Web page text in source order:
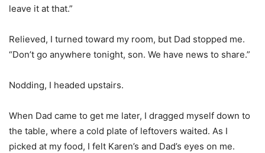
leave it at that.”
Relieved, I turned toward my room, but Dad stopped me.
“Don’t go anywhere tonight, son. We have news to share.”
Nodding, I headed upstairs.
When Dad came to get me later, I dragged myself down to
the table, where a cold plate of leftovers waited. As I
picked at my food, I felt Karen’s and Dad’s eyes on me.